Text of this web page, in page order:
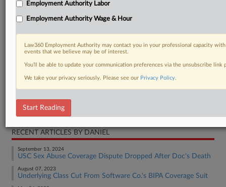
RELATED SECTIONS
Employment Authority Other
RECENT ARTICLES BY DANIEL
September 13, 2024
USC Sex Abuse Coverage Dispute Dropped After Doc's Death
August 07, 2023
Underlying Class Cut From Software Co.'s BIPA Coverage Suit
Employment Authority Labor
Employment Authority Wage & Hour
Law360 Employment Authority may contact you in your professional capacity
events that we believe may be of interest.
You’ll be able to update your communication preferences via the unsubscribe
We take your privacy seriously. Please see our Privacy Policy.
Start Reading